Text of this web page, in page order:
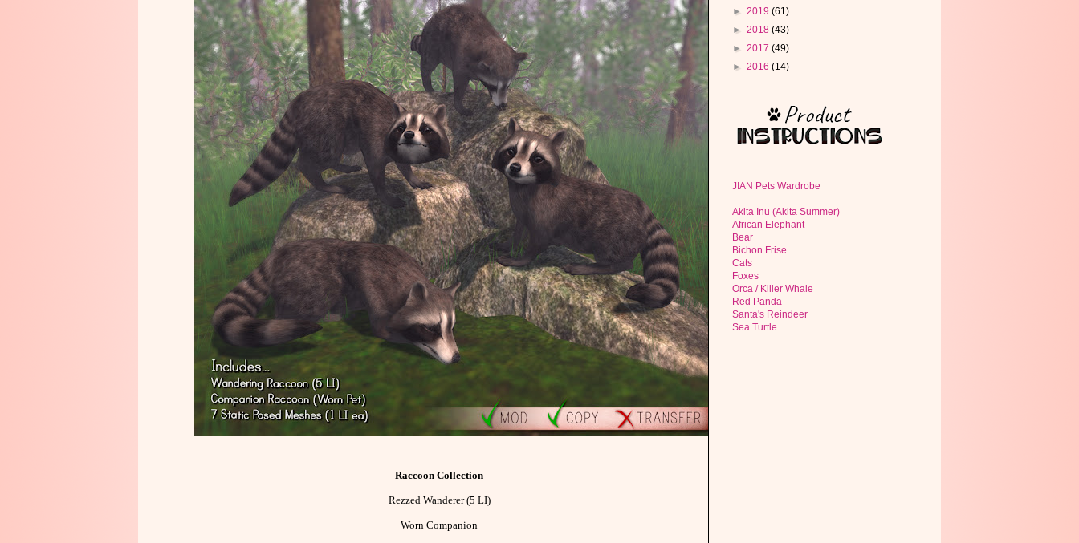
Raccoon Collection
Rezzed Wanderer (5 LI)
Worn Companion
► 2019 (61)
► 2018 (43)
► 2017 (49)
► 2016 (14)
JIAN Pets Wardrobe
Akita Inu (Akita Summer)
African Elephant
Bear
Bichon Frise
Cats
Foxes
Orca / Killer Whale
Red Panda
Santa's Reindeer
Sea Turtle